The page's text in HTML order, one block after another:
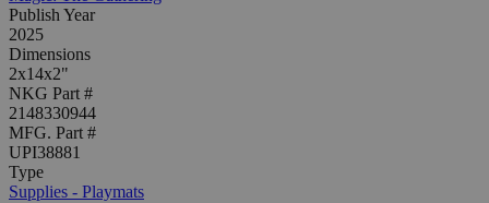
Publish Year
2025
Dimensions
2x14x2"
NKG Part #
2148330944
MFG. Part #
UPI38881
Type
Supplies - Playmats